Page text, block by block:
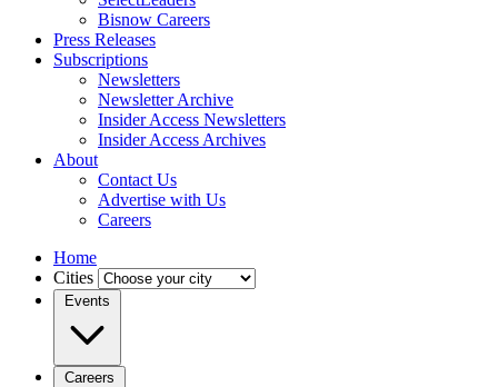
Bisnow Careers
Press Releases
Subscriptions
Newsletters
Newsletter Archive
Insider Access Newsletters
Insider Access Archives
About
Contact Us
Advertise with Us
Careers
Home
Cities
Events
Careers